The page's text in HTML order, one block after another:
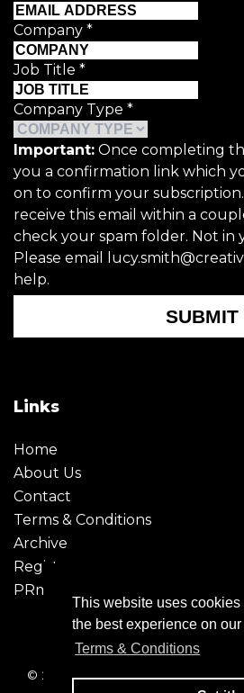
This website uses cookies
the best experience on
Terms & Conditions
Company *
Job Title *
Company Type *
Important: Once completing
you a confirmation link which
on to confirm your
receive this email within a
check your spam folder. Not in
Please email
help.
SUBMIT
Links
Home
About Us
Contact
Terms & Conditions
Archive
Register
PRmoment
© 2026 - Creative Moment. All